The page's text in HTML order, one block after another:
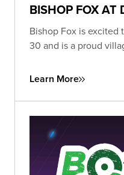
BISHOP FOX AT
Bishop Fox is excited
30 and is a proud
Learn More